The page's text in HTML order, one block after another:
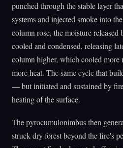
punched through the stable layer
systems and injected smoke into
column rose, the moisture released
cooled and condensed, releasing
column higher, which cooled more
more heat. The same cycle that
— but initiated and sustained by
heating of the surface.
The pyrocumulonimbus then
struck dry forest beyond the fire's